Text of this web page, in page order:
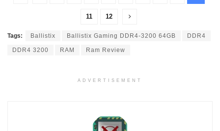
11 12
Tags: Ballistix Ballistix Gaming DDR4-3200 64GB DDR4
DDR4 3200 RAM Ram Review
ADVERTISEMENT